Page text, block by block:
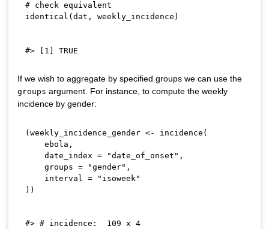
# check equivalent
identical ( dat , weekly_incidence )
If we wish to aggregate by specified groups we can use the
groups argument. For instance, to compute the weekly
incidence by gender:
(weekly_incidence_gender <- incidence (
    ebola
,
    date_index
= "date_of_onset" ,
    groups
= "gender" ,
    interval
=
"isoweek"
) )
#> # incidence:  109 x 4